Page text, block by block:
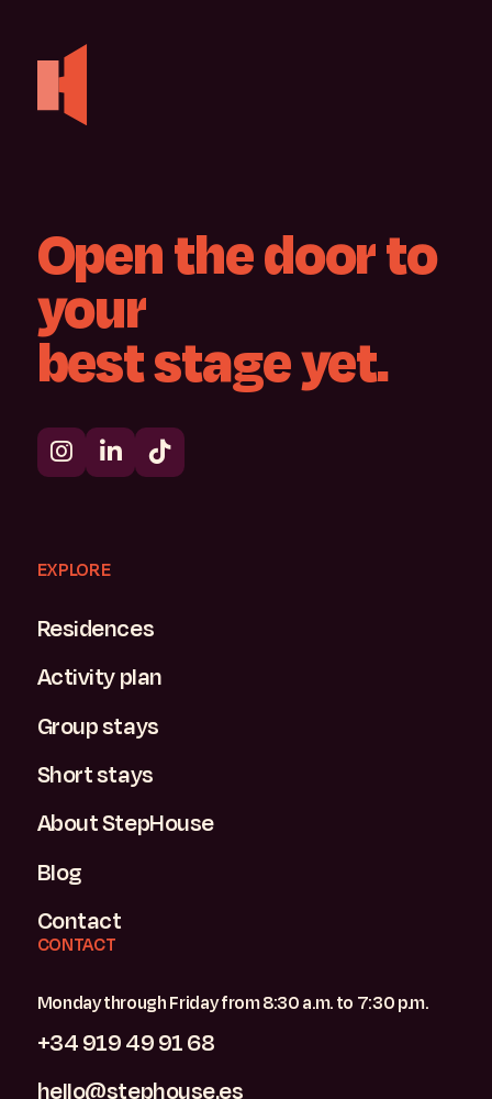
Openthedoorto
your
beststageyet.
EXPLORE
Residences
Activity plan
Group stays
Short stays
About StepHouse
Blog
Contact
CONTACT
Monday through Friday from 8:30 a.m. to 7:30 p.m.
+34 919 49 91 68
hello@stephouse.es